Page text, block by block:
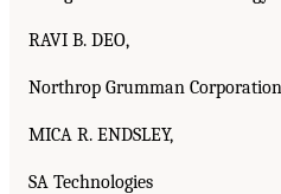
RAVI B. DEO,
Northrop Grumman
MICA R. ENDSLEY,
SA Technologies